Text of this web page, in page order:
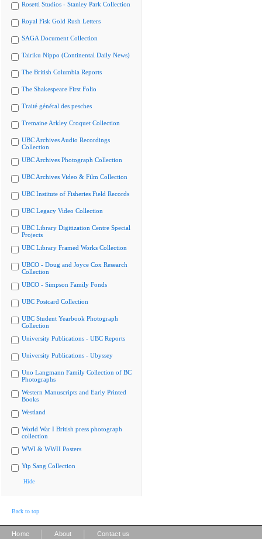
Rosetti Studios - Stanley Park Collection
Royal Fisk Gold Rush Letters
SAGA Document Collection
Tairiku Nippo (Continental Daily News)
The British Columbia Reports
The Shakespeare First Folio
Traité général des pesches
Tremaine Arkley Croquet Collection
UBC Archives Audio Recordings
Collection
UBC Archives Photograph Collection
UBC Archives Video & Film Collection
UBC Institute of Fisheries Field Records
UBC Legacy Video Collection
UBC Library Digitization Centre Special
Projects
UBC Library Framed Works Collection
UBCO - Doug and Joyce Cox Research
Collection
UBCO - Simpson Family Fonds
UBC Postcard Collection
UBC Student Yearbook Photograph
Collection
University Publications - UBC Reports
University Publications - Ubyssey
Uno Langmann Family Collection of BC
Photographs
Western Manuscripts and Early Printed
Books
Westland
World War I British press photograph
collection
WWI & WWII Posters
Yip Sang Collection
Hide
Back to top
Home About Contact us